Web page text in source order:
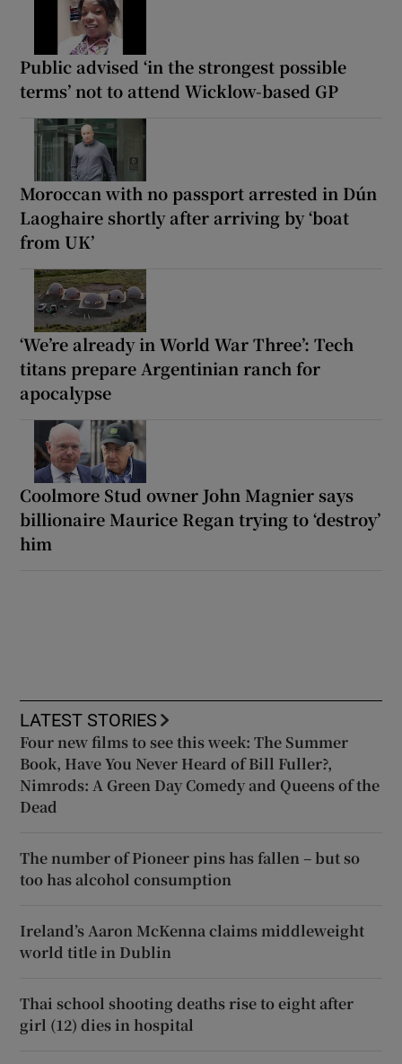
Public advised ‘in the strongest possible
terms’ not to attend Wicklow-based GP
Moroccan with no passport arrested in Dún
Laoghaire shortly after arriving by ‘boat
from UK’
‘We’re already in World War Three’: Tech
titans prepare Argentinian ranch for
apocalypse
Coolmore Stud owner John Magnier says
billionaire Maurice Regan trying to ‘destroy’
him
LATEST STORIES
Four new films to see this week: The Summer
Book, Have You Never Heard of Bill Fuller?,
Nimrods: A Green Day Comedy and Queens of the
Dead
The number of Pioneer pins has fallen – but so
too has alcohol consumption
Ireland’s Aaron McKenna claims middleweight
world title in Dublin
Thai school shooting deaths rise to eight after
girl (12) dies in hospital